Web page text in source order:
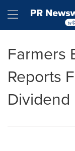
Hamburger
Farmers
Reports
Dividend